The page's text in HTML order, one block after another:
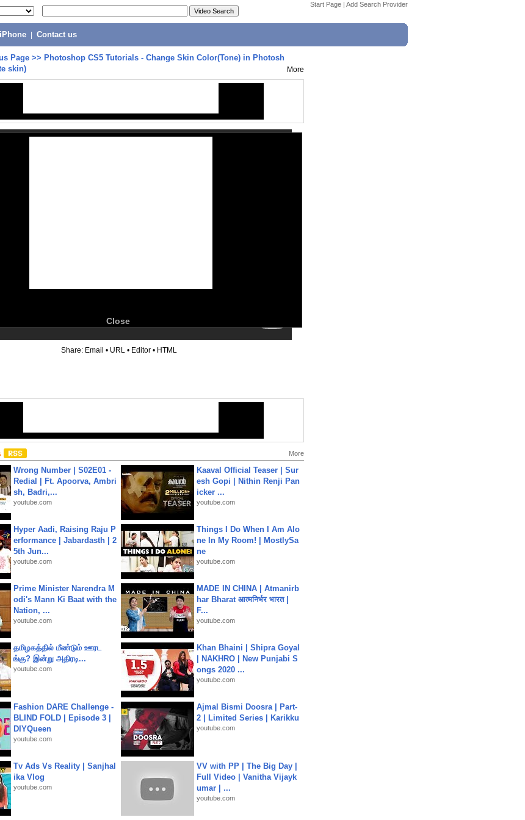
Start Page | Add Search Provider
iPhone Contact us
Page >> Photoshop CS5 Tutorials - Change Skin Color(Tone) in Photosh
skin)
More
Close
Share: Email • URL • Editor • HTML
More
Wrong Number | S02E01 -
Redial | Ft. Apoorva, Ambri
sh, Badri,...
youtube.com
Kaaval Official Teaser | Sur
esh Gopi | Nithin Renji Pan
icker ...
youtube.com
Hyper Aadi, Raising Raju P
erformance | Jabardasth | 2
5th Jun...
youtube.com
Things I Do When I Am Alo
ne In My Room! | MostlySa
ne
youtube.com
Prime Minister Narendra M
odi's Mann Ki Baat with the
Nation, ...
youtube.com
MADE IN CHINA | Atmanirb
har Bharat आत्मनिर्भर भारत |
F...
youtube.com
தமிழகத்தில் மீண்டும் ஊரட
ங்கு? இன்று அதிரடி...
youtube.com
Khan Bhaini | Shipra Goyal
| NAKHRO | New Punjabi S
ongs 2020 ...
youtube.com
Fashion DARE Challenge -
BLIND FOLD | Episode 3 |
DIYQueen
youtube.com
Ajmal Bismi Doosra | Part-
2 | Limited Series | Karikku
youtube.com
Tv Ads Vs Reality | Sanjhal
ika Vlog
youtube.com
VV with PP | The Big Day |
Full Video | Vanitha Vijayk
umar | ...
youtube.com